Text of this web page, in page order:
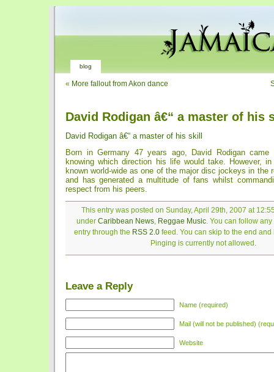
blog
« More fallout from Akon dance
David Rodigan â€“ a master of his
David Rodigan â€“ a master of his skill
Born in Germany 47 years ago, David Rodigan
knowing which direction his life would take. However,
known world-wide as one of the major disc jockeys in the
and has generated a multitude of fans whilst
respect from his peers.
This entry was posted on Sunday, April 29th, 2007 at
under Caribbean News, Reggae Music. You can follow
entry through the RSS 2.0feed. You can skip to the end and
Pinging is currently not allowed.
Leave a Reply
Name (required)
Mail (will not be published)
Website